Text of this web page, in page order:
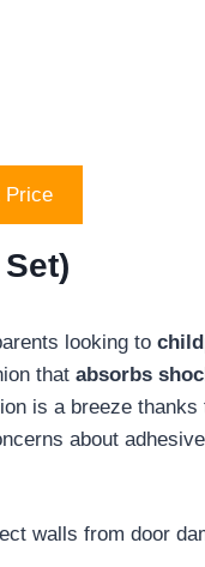
Price
looking to
that absorbs
is a breeze thanks
about
walls from door